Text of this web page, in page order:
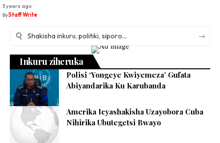
3 years ago
ByStaff Write
Inkuru ziheruka
Polisi ‘Yongeye Kwiyemeza’ Gufata
Abiyandarika Ku Karubanda
Amerika Icyashakisha Uzayobora Cuba
Nihirika Ubutegetsi Bwayo